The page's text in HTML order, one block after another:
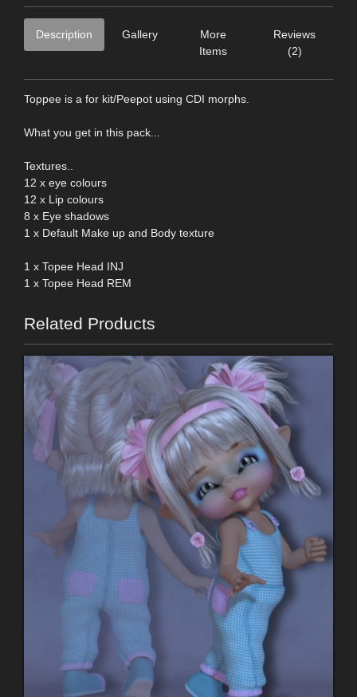
Description Gallery
More
Items
Reviews
(2)
Toppee is a for kit/Peepot using CDI morphs.
What you get in this pack...
Textures..
12 x eye colours
12 x Lip colours
8 x Eye shadows
1 x Default Make up and Body texture
1 x Topee Head INJ
1 x Topee Head REM
Related Products